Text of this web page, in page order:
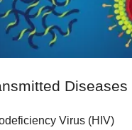
Diseases
Virus (HIV)